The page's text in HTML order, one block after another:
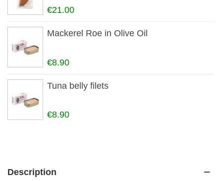
€21.00
Mackerel Roe in Olive Oil
€8.90
Tuna belly filets
€8.90
Description